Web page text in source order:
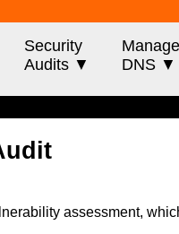
Security
Audits ▼
DNS ▼
assessment,